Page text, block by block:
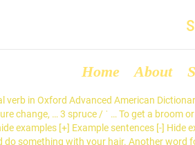
Home About
verb in Oxford Advanced American
change, … 3 spruce / ˈ … To get a
examples [+] Example sentences [-] Hide